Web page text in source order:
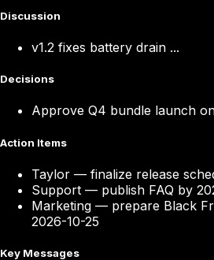
Discussion
v1.2 fixes battery drain ...
Decisions
Approve Q4 bundle launch
Action Items
Taylor — finalize release
Support — publish FAQ by
Marketing — prepare Black
2026-10-25
Key Messages